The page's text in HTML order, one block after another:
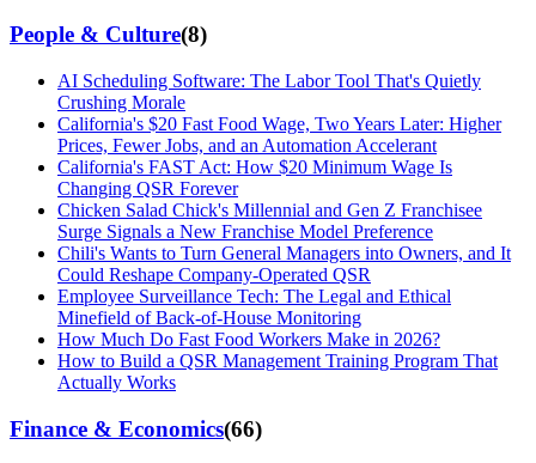
People & Culture(8)
AI Scheduling Software: The Labor Tool That's Quietly
Crushing Morale
California's $20 Fast Food Wage, Two Years Later: Higher
Prices, Fewer Jobs, and an Automation Accelerant
California's FAST Act: How $20 Minimum Wage Is
Changing QSR Forever
Chicken Salad Chick's Millennial and Gen Z Franchisee
Surge Signals a New Franchise Model Preference
Chili's Wants to Turn General Managers into Owners, and It
Could Reshape Company-Operated QSR
Employee Surveillance Tech: The Legal and Ethical
Minefield of Back-of-House Monitoring
How Much Do Fast Food Workers Make in 2026?
How to Build a QSR Management Training Program That
Actually Works
Finance & Economics(66)